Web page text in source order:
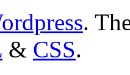
.
& CSS.